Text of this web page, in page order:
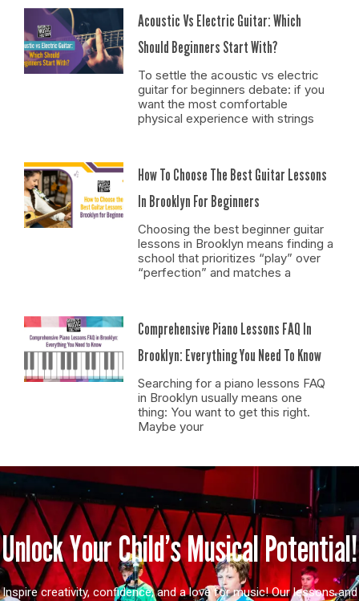
Acoustic Vs Electric Guitar: Which
Should Beginners Start With?
To settle the acoustic vs electric
guitar for beginners debate: if you
want the most comfortable
physical experience with strings
How To Choose The Best Guitar Lessons
In Brooklyn For Beginners
Choosing the best beginner guitar
lessons in Brooklyn means finding a
school that prioritizes “play” over
“perfection” and matches a
Comprehensive Piano Lessons FAQ In
Brooklyn: Everything You Need To Know
Searching for a piano lessons FAQ
in Brooklyn usually means one
thing: You want to get this right.
Maybe your
Unlock Your Child’s Musical Potential!
Inspire creativity, confidence, and a love for music! Our lessons and